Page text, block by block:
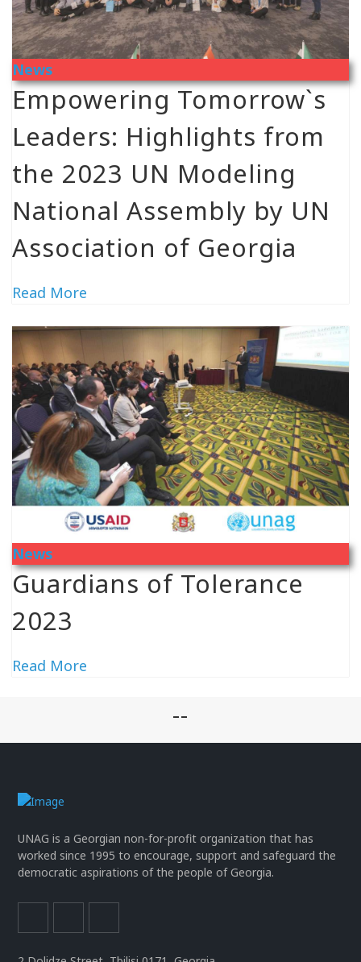
News
Empowering Tomorrow`s
Leaders: Highlights from
the 2023 UN Modeling
National Assembly by UN
Association of Georgia
Read More
News
Guardians of Tolerance
2023
Read More
--
UNAG is a Georgian non-for-profit organization that has
worked since 1995 to encourage, support and safeguard the
democratic aspirations of the people of Georgia.